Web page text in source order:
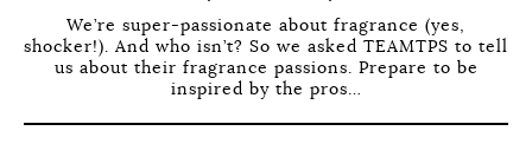
We’re super-passionate about fragrance (yes,
shocker!). And who isn’t? So we asked TEAMTPS to tell
us about their fragrance passions. Prepare to be
inspired by the pros…